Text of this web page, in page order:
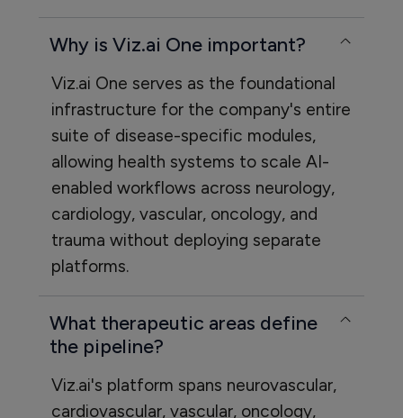
Why is Viz.ai One important?
Viz.ai One serves as the foundational
infrastructure for the company's entire
suite of disease-specific modules,
allowing health systems to scale AI-
enabled workflows across neurology,
cardiology, vascular, oncology, and
trauma without deploying separate
platforms.
What therapeutic areas define
the pipeline?
Viz.ai's platform spans neurovascular,
cardiovascular, vascular, oncology,